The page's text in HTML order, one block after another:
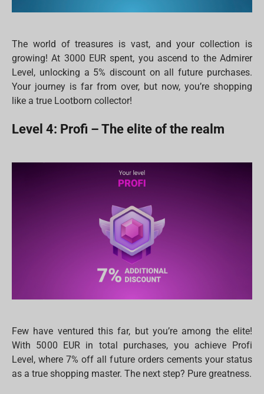
The world of treasures is vast, and your collection is
growing! At 3000 EUR spent, you ascend to the Admirer
Level, unlocking a 5% discount on all future purchases.
Your journey is far from over, but now, you’re shopping
like a true Lootborn collector!
Level 4: Profi – The elite of the realm
Few have ventured this far, but you’re among the elite!
With 5000 EUR in total purchases, you achieve Profi
Level, where 7% off all future orders cements your status
as a true shopping master. The next step? Pure greatness.